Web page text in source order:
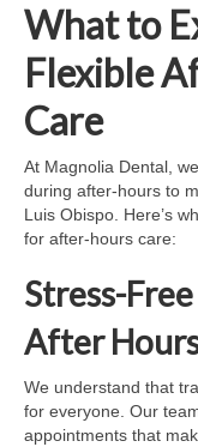
What to
Flexible
Care
At Magnolia Dental,
during after-hours to
Luis Obispo. Here’s
for after-hours care:
Stress-
After
We understand that
for everyone. Our
appointments that